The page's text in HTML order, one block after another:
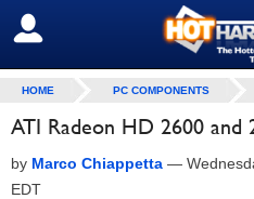
SIGN OUT
HOME PC COMPONENTS
ATI Radeon HD 2600 and
by Marco Chiappetta —
EDT